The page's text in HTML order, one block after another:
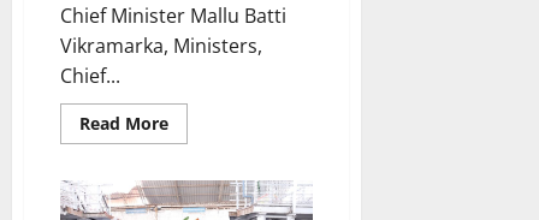
Chief Minister Mallu Batti
Vikramarka, Ministers,
Chief...
Read MoreRead
more
Deputy
CM,